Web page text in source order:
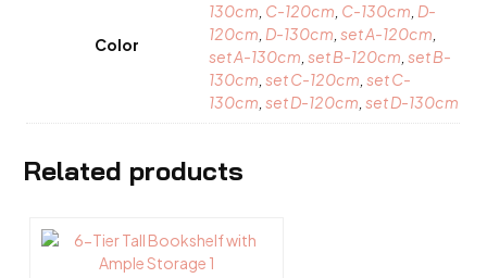
Color
130cm C-120cm C-130cm D-
120cm D-130cm ,set A-120cm
set A-130cm ,set B-120cm ,set B-
130cm ,set C-120cm ,set C-
130cm ,set D-120cm ,set D-130cm
Related products